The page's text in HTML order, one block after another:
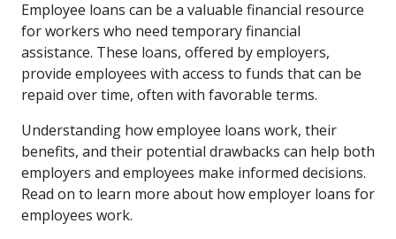
Employee loans can be a valuable financial resource
for workers who need temporary financial
assistance. These loans, offered by employers,
provide employees with access to funds that can be
repaid over time, often with favorable terms.
Understanding how employee loans work, their
benefits, and their potential drawbacks can help both
employers and employees make informed decisions.
Read on to learn more about how employer loans for
employees work.